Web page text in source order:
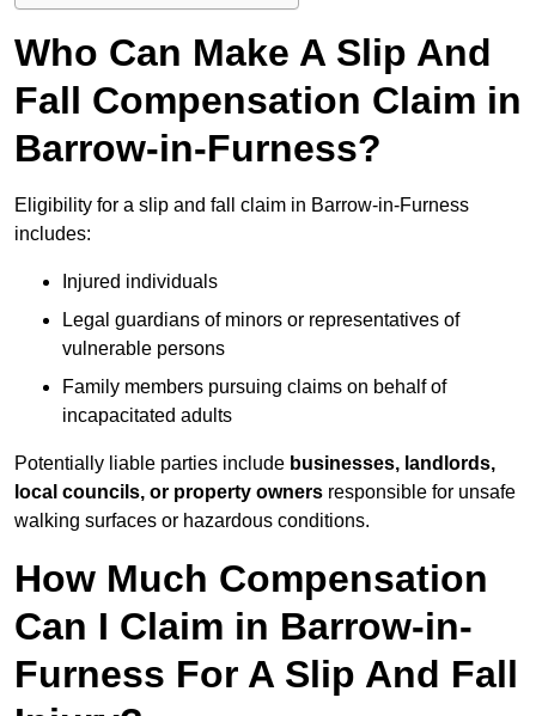
Who Can Make A Slip And
Fall Compensation Claim in
Barrow-in-Furness?
Eligibility for a slip and fall claim in Barrow-in-Furness
includes:
Injured individuals
Legal guardians of minors or representatives of
vulnerable persons
Family members pursuing claims on behalf of
incapacitated adults
Potentially liable parties include businesses, landlords,
local councils, or property owners responsible for unsafe
walking surfaces or hazardous conditions.
How Much Compensation
Can I Claim in Barrow-in-
Furness For A Slip And Fall